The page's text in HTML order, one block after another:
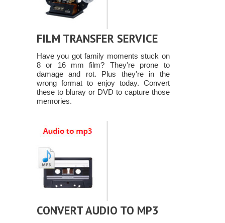
FILM TRANSFER SERVICE
Have you got family moments stuck on
8 or 16 mm film? They're prone to
damage and rot. Plus they're in the
wrong format to enjoy today. Convert
these to bluray or DVD to capture those
memories.
CONVERT AUDIO TO MP3